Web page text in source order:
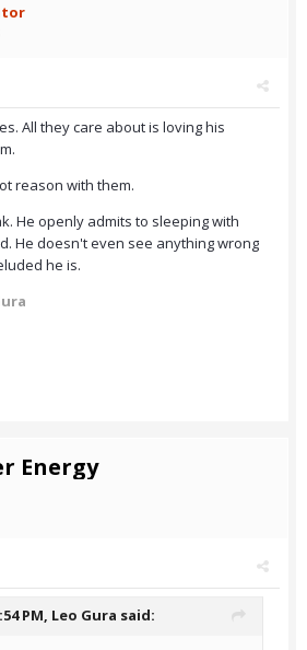
All they care about is loving his
reason with them.
He openly admits to sleeping with
He doesn't even see anything wrong
he is.
Energy
PM, Leo Gura said: